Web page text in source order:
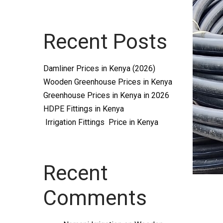
Recent Posts
Damliner Prices in Kenya (2026)
Wooden Greenhouse Prices in Kenya
Greenhouse Prices in Kenya in 2026
HDPE Fittings in Kenya
Irrigation Fittings Price in Kenya
Recent
Comments